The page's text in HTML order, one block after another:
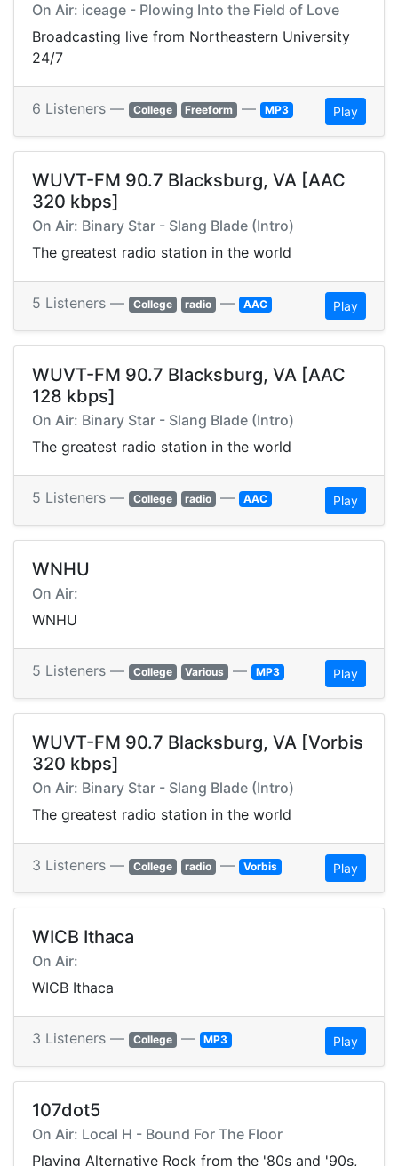
On Air: iceage - Plowing Into the Field of Love
Broadcasting live from Northeastern University
24/7
6 Listeners — College Freeform — MP3 Play
WUVT-FM 90.7 Blacksburg, VA [AAC
320 kbps]
On Air: Binary Star - Slang Blade (Intro)
The greatest radio station in the world
5 Listeners — College radio — AAC Play
WUVT-FM 90.7 Blacksburg, VA [AAC
128 kbps]
On Air: Binary Star - Slang Blade (Intro)
The greatest radio station in the world
5 Listeners — College radio — AAC Play
WNHU
On Air:
WNHU
5 Listeners — College Various — MP3 Play
WUVT-FM 90.7 Blacksburg, VA [Vorbis
320 kbps]
On Air: Binary Star - Slang Blade (Intro)
The greatest radio station in the world
3 Listeners — College radio — Vorbis Play
WICB Ithaca
On Air:
WICB Ithaca
3 Listeners — College — MP3 Play
107dot5
On Air: Local H - Bound For The Floor
Playing Alternative Rock from the '80s and '90s,